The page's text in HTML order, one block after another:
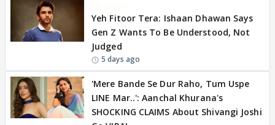
Yeh Fitoor Tera: Ishaan Dhawan Says
Gen Z Wants To Be Understood, Not
Judged
5 days ago
'Mere Bande Se Dur Raho, Tum Uspe
LINE Mar..': Aanchal Khurana's
SHOCKING CLAIMS About Shivangi Joshi